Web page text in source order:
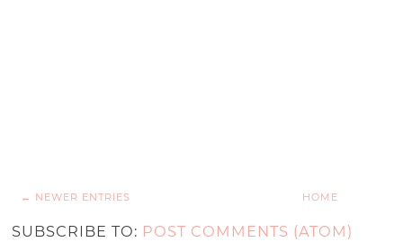
← NEWER ENTRIES HOME
SUBSCRIBE TO: POST COMMENTS (ATOM)